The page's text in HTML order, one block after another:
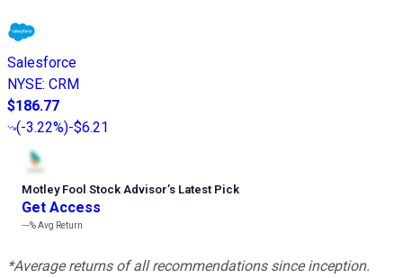
Salesforce
NYSE: CRM
$186.77
(-3.22%)-$6.21
Motley Fool Stock Advisor’s Latest Pick
Get Access
---%Avg Return
*Average returns of all recommendations since inception.